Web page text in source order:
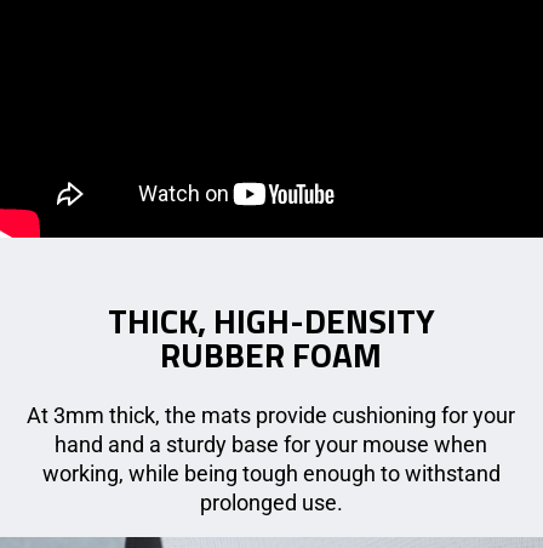
THICK, HIGH-DENSITY
RUBBER FOAM
At 3mm thick, the mats provide cushioning for your
hand and a sturdy base for your mouse when
working, while being tough enough to withstand
prolonged use.